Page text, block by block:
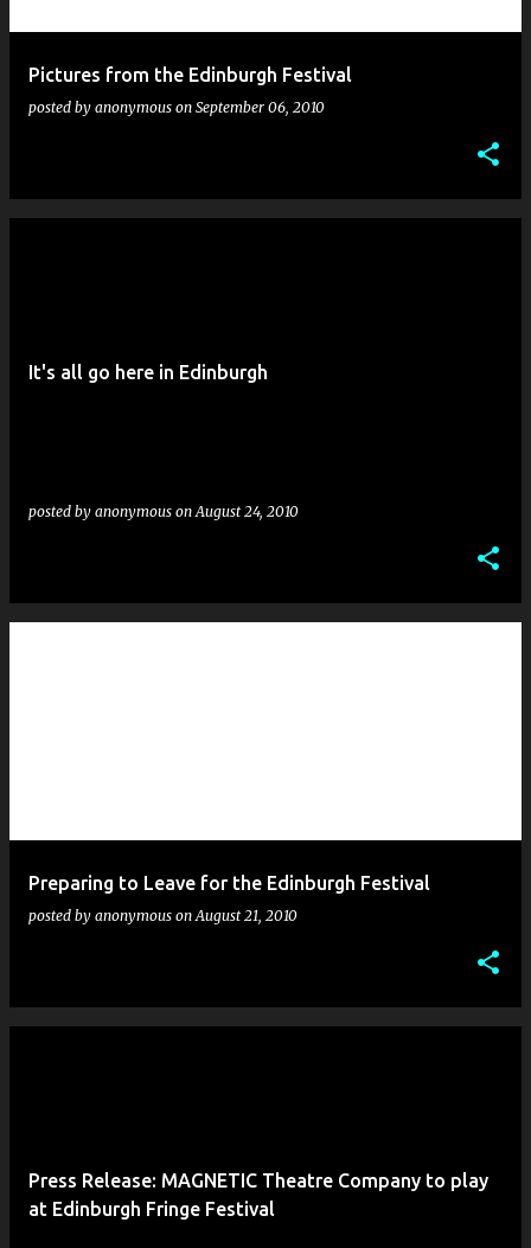
Pictures from the Edinburgh Festival
posted by anonymous on September 06, 2010
It's all go here in Edinburgh
posted by anonymous onAugust 24, 2010
Preparing to Leave for the Edinburgh Festival
posted by anonymous onAugust 21, 2010
Press Release: MAGNETIC Theatre Company to play
at Edinburgh Fringe Festival